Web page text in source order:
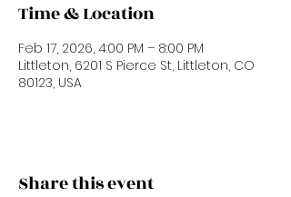
Time & Location
Feb 17, 2026, 4:00 PM – 8:00 PM
Littleton, 6201 S Pierce St, Littleton, CO
80123, USA
Share this event